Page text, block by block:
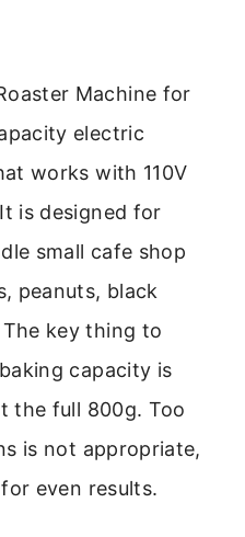
Machine for
electric
works with 110V
is designed for
small cafe shop
peanuts, black
key thing to
capacity is
the full 800g. Too
is not appropriate,
even results.